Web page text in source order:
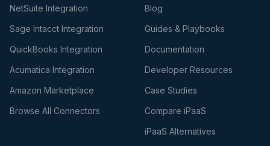
NetSuite Integration
Sage Intacct Integration
QuickBooks Integration
Acumatica Integration
Amazon Marketplace
Browse All Connectors
Blog
Guides & Playbooks
Documentation
Developer Resources
Case Studies
Compare iPaaS
iPaaS Alternatives